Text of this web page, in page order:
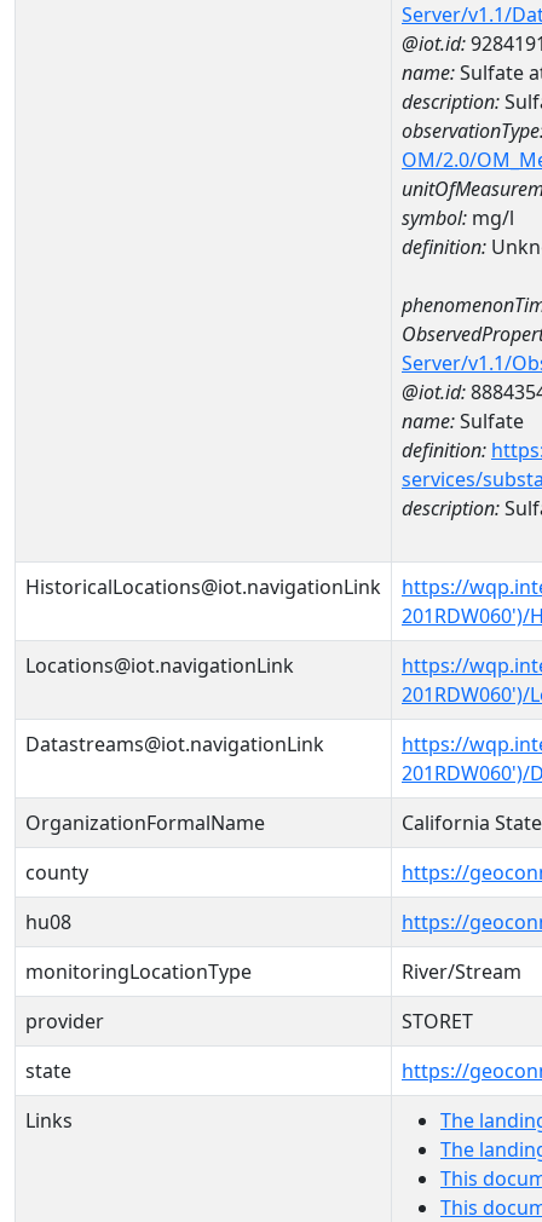
Server/v1.1/
@iot.id:
name:Sulfate
description:
OM/2.0/
symbol: mg/l
definition:
Server/v1.1/
@iot.id:
name:Sulfate
definition:
services/
description:
HistoricalLocations@iot.navigationLink
https://
201RDW060')/
Locations@iot.navigationLink
https://
201RDW060')/
Datastreams@iot.navigationLink
https://
201RDW060')/
OrganizationFormalName
California
county
https://
hu08
https://
monitoringLocationType
River/Stream
provider
STORET
state
https://
Links
The
The
This
This